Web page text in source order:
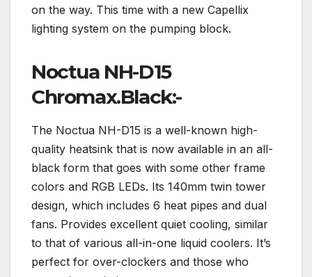
on the way. This time with a new Capellix
lighting system on the pumping block.
Noctua NH-D15
Chromax.Black:-
The Noctua NH-D15 is a well-known high-
quality heatsink that is now available in an all-
black form that goes with some other frame
colors and RGB LEDs. Its 140mm twin tower
design, which includes 6 heat pipes and dual
fans. Provides excellent quiet cooling, similar
to that of various all-in-one liquid coolers. It’s
perfect for over-clockers and those who